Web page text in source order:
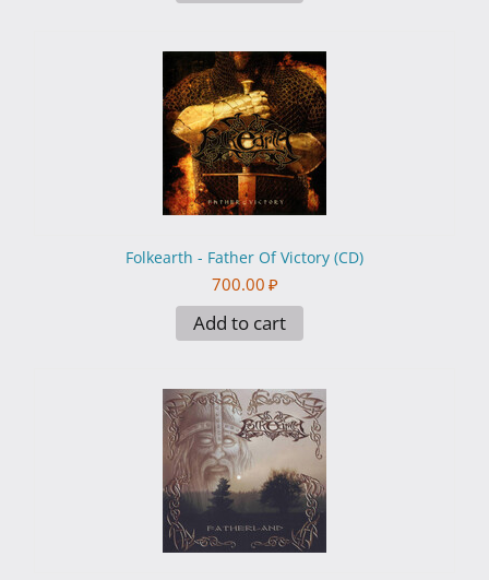
Folkearth - Father Of Victory (CD)
700.00 ₽
Add to cart